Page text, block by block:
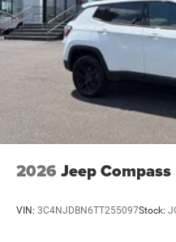
2026 Jeep Compass
VIN: 3C4NJDBN6TT255097Stock: